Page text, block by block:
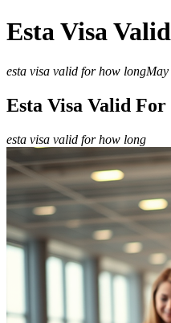
Esta Visa
esta visa valid for how long
Esta Visa Valid
esta visa valid for how long